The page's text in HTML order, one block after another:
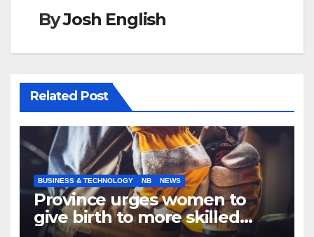
ByJosh English
Related Post
BUSINESS & TECHNOLOGY NB NEWS
Province urges women to
give birth to more skilled